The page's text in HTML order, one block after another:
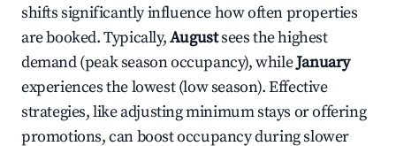
shifts significantly influence how often properties
are booked. Typically,Augustsees the highest
demand (peak season occupancy), whileJanuary
experiences the lowest (low season). Effective
strategies, like adjusting minimum stays or offering
promotions, can boost occupancy during slower